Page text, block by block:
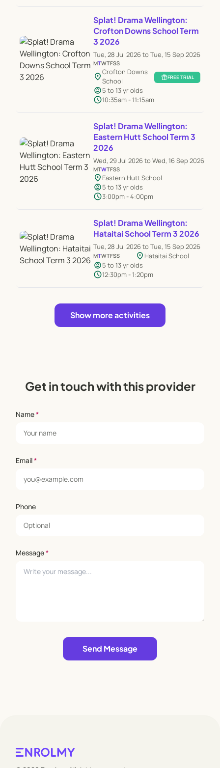
Splat! Drama Wellington:
Crofton Downs School Term
3 2026
Tue, 28 Jul 2026 to Tue, 15 Sep 2026
MTWTFSS
location_onCrofton Downs
School
child_care5 to 13 yr olds
schedule10:35am - 11:15am
featured_seasonal_and_giftsFREE TRIAL
Splat! Drama Wellington:
Eastern Hutt School Term 3
2026
Wed, 29 Jul 2026 to Wed, 16 Sep 2026
MTWTFSS
location_on Eastern Hutt School
child_care5 to 13 yr olds
schedule3:00pm - 4:00pm
Splat! Drama Wellington:
Hataitai School Term 3 2026
Tue, 28 Jul 2026 to Tue, 15 Sep 2026
MTWTFSS location_on Hataitai School
child_care5 to 13 yr olds
schedule12:30pm - 1:20pm
Show more activities
Get in touch with this provider
Name*
Email*
Phone
Message*
Send Message